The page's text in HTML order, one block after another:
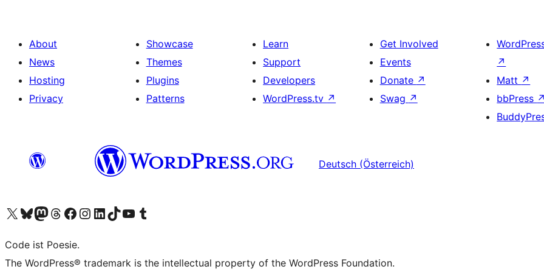
About
News
Hosting
Privacy
Showcase
Themes
Plugins
Patterns
Learn
Support
Developers
WordPress.tv ↗
Get Involved
Events
Donate ↗
Swag ↗
↗
Matt ↗
bbPress ↗
Deutsch (Österreich)
Visit our X (formerly Twitter) account
Visit our Bluesky account
Visit our Mastodon account
Visit our Threads account
Visit our Facebook page
Visit our Instagram account
Visit our LinkedIn account
Visit our TikTok account
Visit our YouTube channel
Visit our Tumblr account
Code ist Poesie.
The WordPress® trademark is the intellectual property of the WordPress Foundation.